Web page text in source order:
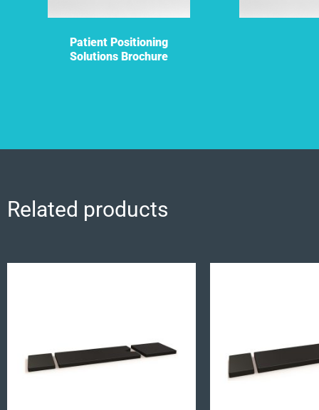
Patient Positioning
Solutions Brochure
Related products